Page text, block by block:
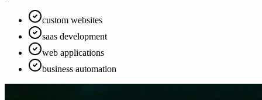
custom websites
saas development
web applications
business automation